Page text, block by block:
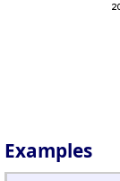
Examples